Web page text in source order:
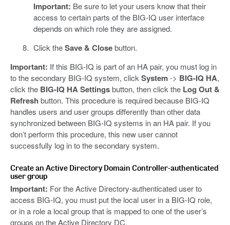
Important: Be sure to let your users know that their
access to certain parts of the BIG-IQ user interface
depends on which role they are assigned.
Click theSave & Closebutton.
Important: If this BIG-IQ is part of an HA pair, you must log in
to the secondary BIG-IQ system, clickSystem-> BIG-IQ HA,
click the BIG-IQ HA Settingsbutton, then click the Log Out &
Refresh button. This procedure is required because BIG-IQ
handles users and user groups differently than other data
synchronized between BIG-IQ systems in an HA pair. If you
don’t perform this procedure, this new user cannot
successfully log in to the secondary system.
Create an Active Directory Domain Controller-authenticated
user group
Important: For the Active Directory-authenticated user to
access BIG-IQ, you must put the local user in a BIG-IQ role,
or in a role a local group that is mapped to one of the user’s
groups on the Active Directory DC.